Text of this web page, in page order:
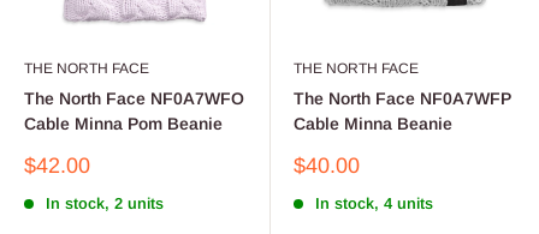
THE NORTH FACE
The North Face NF0A7WFO
Cable Minna Pom Beanie
Sale
$42.00
In stock, 2 units
THE NORTH FACE
The North Face NF0A7WFP
Cable Minna Beanie
Sale
$40.00
In stock, 4 units